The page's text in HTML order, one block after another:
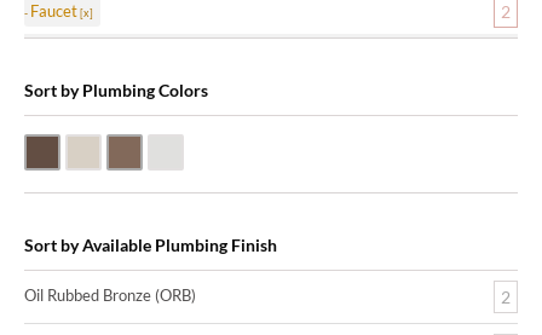
Faucet 2
Sort by Plumbing Colors
Sort by Available Plumbing Finish
Oil Rubbed Bronze (ORB) 2